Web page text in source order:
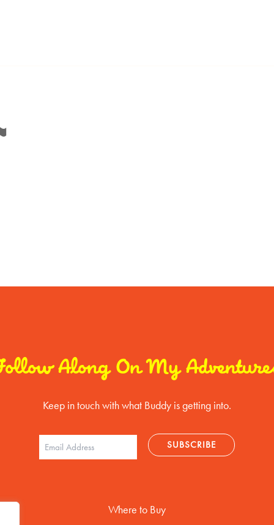
Flag
Along On My
Keep in touch with what Buddy is getting into.
Where to Buy